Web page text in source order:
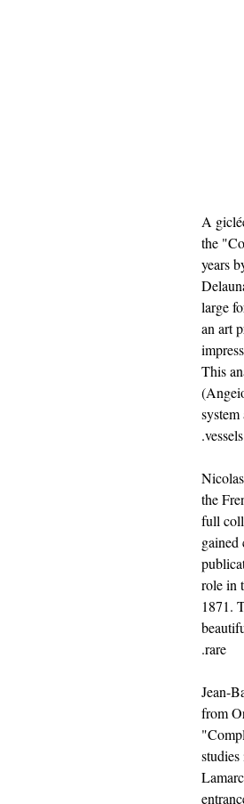
A
the
years
large
an art
This
vessels.
the
full
gained
role in
1871.
rare.
Jean-
from